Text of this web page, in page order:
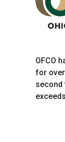
OFCO
for
second